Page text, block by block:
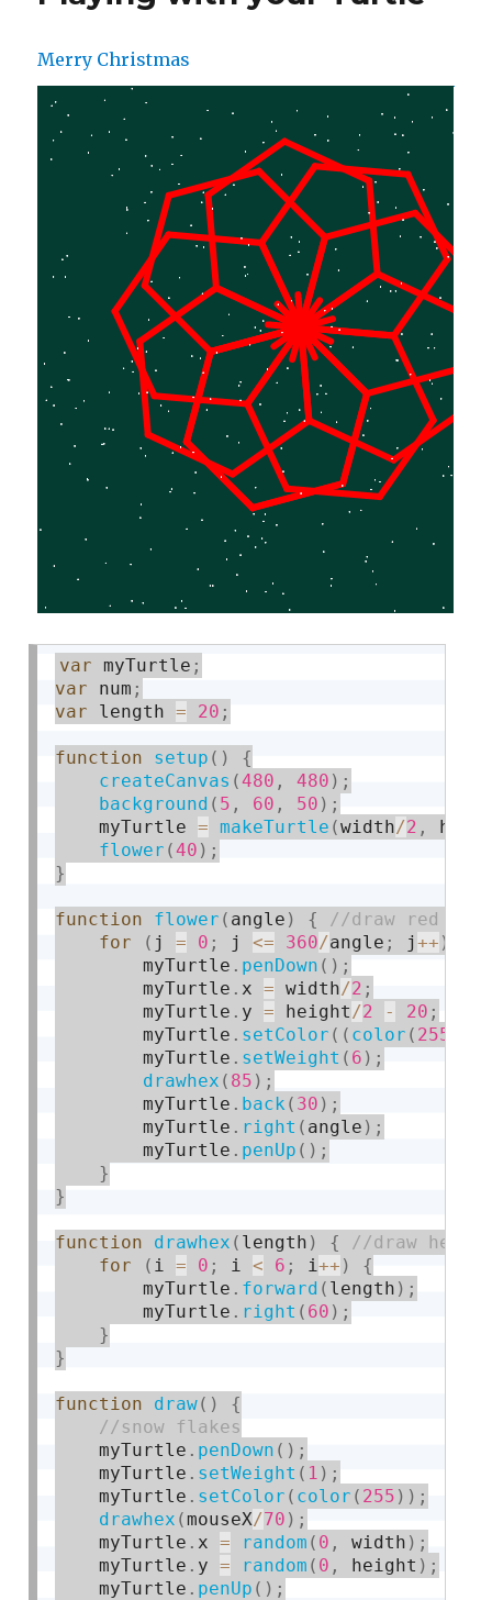
Merry Christmas
var myTurtle ;
var num ;
var length = 20 ;
function setup ( )
{
createCanvas (480 , 480 ) ;
background ( 5 , 60 , 50 ) ;
    myTurtle
= makeTurtle (width/2 ,
flower (40 ) ;
}
function flower ( angle )
{
for
( j = 0 ; j <= 360/angle ; j++ )
        myTurtle
. penDown ( ) ;
        myTurtle
. x = width/2 ;
        myTurtle
. y = height /2 - 20 ;
        myTurtle
. setColor ( ( color ( 255
        myTurtle
. setWeight ( 6 ) ;
drawhex ( 85 ) ;
        myTurtle
. back ( 30 ) ;
        myTurtle
. right ( angle ) ;
        myTurtle
. penUp ( ) ;
}
}
function drawhex ( length )
{
for
( i = 0 ; i < 6 ; i++ )
{
        myTurtle
. forward ( length ) ;
        myTurtle
. right ( 60 ) ;
}
}
function draw( )
{
    myTurtle
. penDown ( ) ;
    myTurtle
. setWeight ( 1 ) ;
    myTurtle
. setColor ( color ( 255 ) ) ;
drawhex (mouseX/70 ) ;
    myTurtle
. x = random ( 0 , width ) ;
    myTurtle
. y = random ( 0 , height ) ;
    myTurtle
. penUp ( ) ;